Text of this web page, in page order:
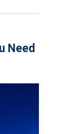
Need